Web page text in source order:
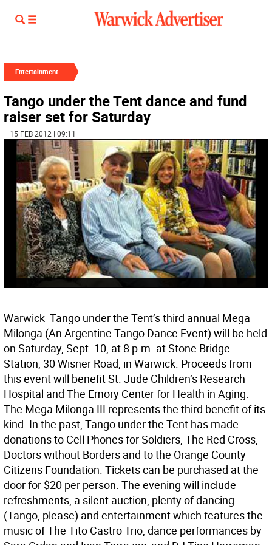
Entertainment
Tango under the Tent dance and fund
raiser set for Saturday
| 15 FEB 2012 | 09:11
Warwick  Tango under the Tent’s third annual Mega
Milonga (An Argentine Tango Dance Event) will be held
on Saturday, Sept. 10, at 8 p.m. at Stone Bridge
Station, 30 Wisner Road, in Warwick. Proceeds from
this event will benefit St. Jude Children’s Research
Hospital and The Emory Center for Health in Aging.
The Mega Milonga III represents the third benefit of its
kind. In the past, Tango under the Tent has made
donations to Cell Phones for Soldiers, The Red Cross,
Doctors without Borders and to the Orange County
Citizens Foundation. Tickets can be purchased at the
door for $20 per person. The evening will include
refreshments, a silent auction, plenty of dancing
(Tango, please) and entertainment which features the
music of The Tito Castro Trio, dance performances by